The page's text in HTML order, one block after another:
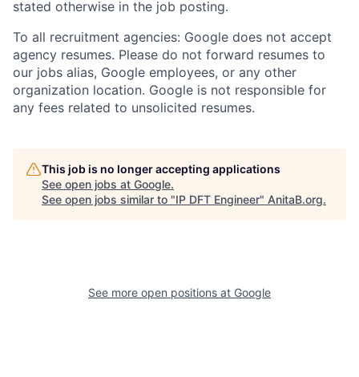
stated otherwise in the job posting.
To all recruitment agencies: Google does not accept
agency resumes. Please do not forward resumes to
our jobs alias, Google employees, or any other
organization location. Google is not responsible for
any fees related to unsolicited resumes.
This job is no longer accepting applications
See open jobs at Google.
See open jobs similar to "IP DFT Engineer" AnitaB.org.
See more open positions at Google